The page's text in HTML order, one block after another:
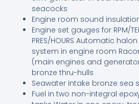
seacocks
Engine room sound
Engine set gauges for RPM/
PRES/HOURS Automatic
system in engine room
(main engines and
bronze thru-hulls
Seawater intake bronze sea
Fuel in two non-integral